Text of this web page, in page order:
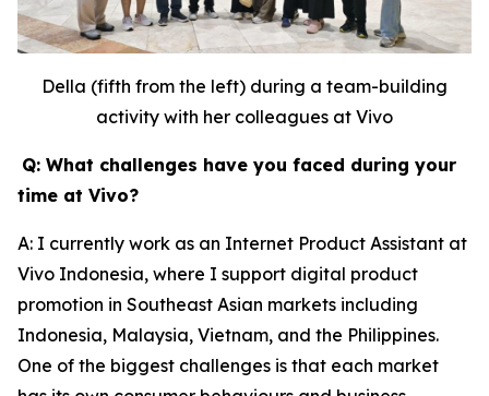
Della (fifth from the left) during a team-building
activity with her colleagues at Vivo
Q: What challenges have you faced during your
time at Vivo?
A: I currently work as an Internet Product Assistant at
Vivo Indonesia, where I support digital product
promotion in Southeast Asian markets including
Indonesia, Malaysia, Vietnam, and the Philippines.
One of the biggest challenges is that each market